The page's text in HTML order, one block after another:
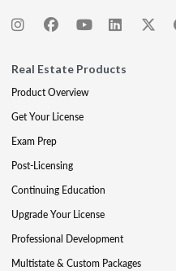
Real Estate Products
Product Overview
Get Your License
Exam Prep
Post-Licensing
Continuing Education
Upgrade Your License
Professional Development
Multistate & Custom Packages